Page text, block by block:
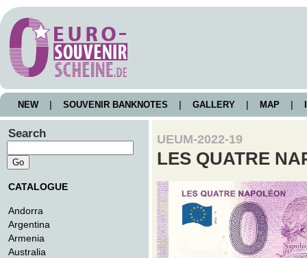
NEW SOUVENIR BANKNOTES GALLERY MAP
Search
CATALOGUE
Andorra
Argentina
Armenia
Australia
UEUM-2022-19
LES QUATRE